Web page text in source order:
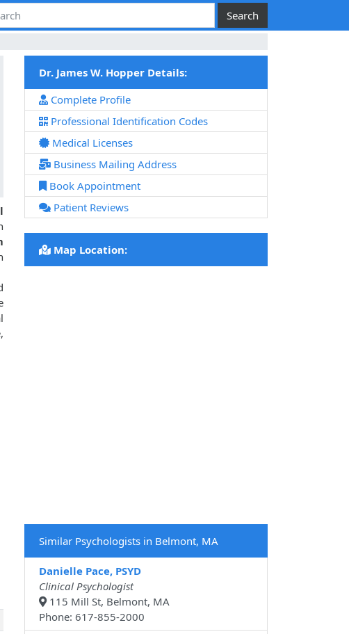
Dr. James W. Hopper Details:
Complete Profile
Professional Identification Codes
Medical Licenses
Business Mailing Address
Book Appointment
Patient Reviews
Map Location:
Similar Psychologists in Belmont, MA
Danielle Pace, PSYD
Clinical Psychologist
115 Mill St, Belmont, MA
Phone: 617-855-2000